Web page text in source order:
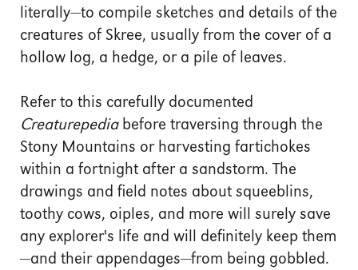
literally—to compile sketches and details of the
creatures of Skree, usually from the cover of a
hollow log, a hedge, or a pile of leaves.
Refer to this carefully documented
Creaturepediabefore traversing through the
Stony Mountains or harvesting fartichokes
within a fortnight after a sandstorm. The
drawings and field notes about squeeblins,
toothy cows, oiples, and more will surely save
any explorer's life and will definitely keep them
—and their appendages—from being gobbled.